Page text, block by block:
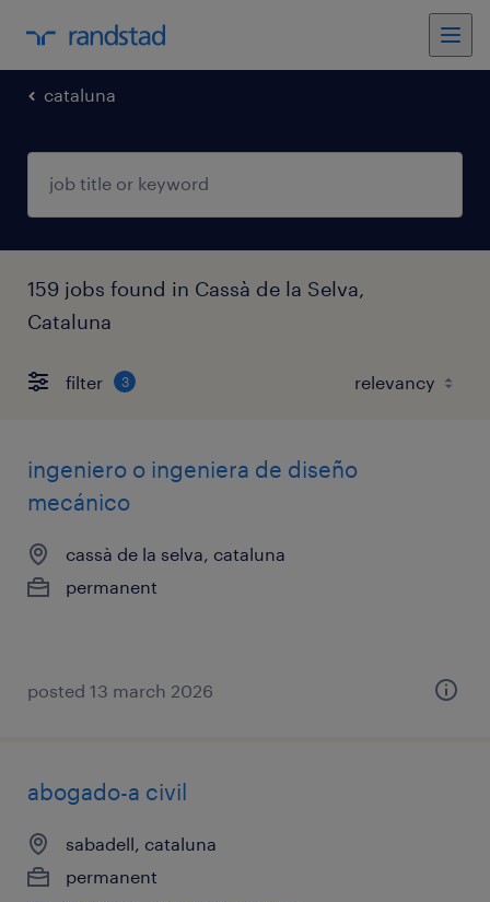
cataluna
159 jobs found in Cassà de la Selva,
Cataluna
filter 3
ingeniero o ingeniera de diseño
mecánico
cassà de la selva, cataluna
permanent
posted 13 march 2026
abogado-a civil
sabadell, cataluna
permanent